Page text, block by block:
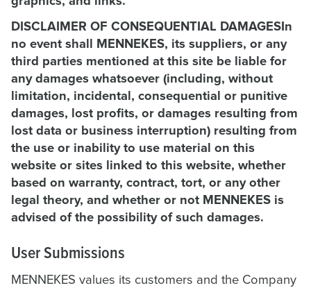
DISCLAIMER OF CONSEQUENTIAL DAMAGESIn
no event shall MENNEKES, its suppliers, or any
third parties mentioned at this site be liable for
any damages whatsoever (including, without
limitation, incidental, consequential or punitive
damages, lost profits, or damages resulting from
lost data or business interruption) resulting from
the use or inability to use material on this
website or sites linked to this website, whether
based on warranty, contract, tort, or any other
legal theory, and whether or not MENNEKES is
advised of the possibility of such damages.
User Submissions
MENNEKES values its customers and the Company